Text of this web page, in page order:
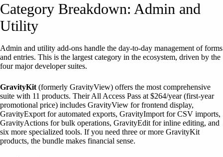
Category Breakdown: Admin and
Utility
Admin and utility add-ons handle the day-to-day management of forms
and entries. This is the largest category in the ecosystem, driven by the
four major developer suites.
GravityKit (formerly GravityView) offers the most comprehensive
suite with 11 products. Their All Access Pass at $264/year (first-year
promotional price) includes GravityView for frontend display,
GravityExport for automated exports, GravityImport for CSV imports,
GravityActions for bulk operations, GravityEdit for inline editing, and
six more specialized tools. If you need three or more GravityKit
products, the bundle makes financial sense.